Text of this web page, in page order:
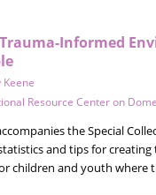
Informed
Keene
Resource Center on
the Special
and tips for
children and youth where